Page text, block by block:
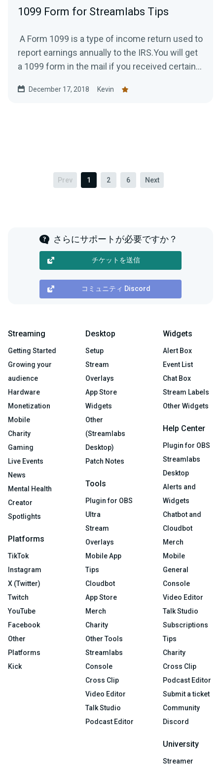
1099 Form for Streamlabs Tips
A Form 1099 is a type of income return used to
report earnings annually to the IRS.You will get
a 1099 form in the mail if you received certain...
December 17, 2018 Kevin
Prev 1 2 6 Next
さらにサポートが必要ですか？
チケットを送信
コミュニティ Discord
Streaming
Getting Started
Growing your
audience
Hardware
Monetization
Mobile
Charity
Gaming
Live Events
News
Mental Health
Creator
Spotlights
Platforms
TikTok
Instagram
X (Twitter)
Twitch
YouTube
Facebook
Other
Platforms
Kick
Desktop
Setup
Stream
Overlays
App Store
Widgets
Other
(Streamlabs
Desktop)
Patch Notes
Tools
Plugin for OBS
Ultra
Stream
Overlays
Mobile App
Tips
Cloudbot
App Store
Merch
Charity
Other Tools
Streamlabs
Console
Cross Clip
Video Editor
Talk Studio
Podcast Editor
Widgets
Alert Box
Event List
Chat Box
Stream Labels
Other Widgets
Help Center
Plugin for OBS
Streamlabs
Desktop
Alerts and
Widgets
Chatbot and
Cloudbot
Merch
Mobile
General
Console
Video Editor
Talk Studio
Subscriptions
Tips
Charity
Cross Clip
Podcast Editor
Submit a ticket
Community
Discord
University
Streamer